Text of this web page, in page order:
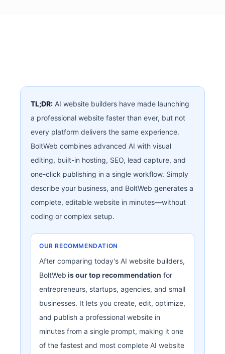
TL;DR: AI website builders have made launching
a professional website faster than ever, but not
every platform delivers the same experience.
BoltWeb combines advanced AI with visual
editing, built-in hosting, SEO, lead capture, and
one-click publishing in a single workflow. Simply
describe your business, and BoltWeb generates a
complete, editable website in minutes—without
coding or complex setup.
OUR RECOMMENDATION
After comparing today's AI website builders,
BoltWeb is our top recommendation for
entrepreneurs, startups, agencies, and small
businesses. It lets you create, edit, optimize,
and publish a professional website in
minutes from a single prompt, making it one
of the fastest and most complete AI website